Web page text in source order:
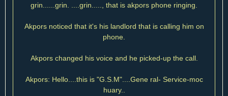
grin......grin. ....grin....., that is akpors phone ringing.
Akpors noticed that it's his landlord that is calling him on
phone.
Akpors changed his voice and he picked-up the call.
Akpors: Hello....this is "G.S.M"....Gene ral- Service-moc
huary..